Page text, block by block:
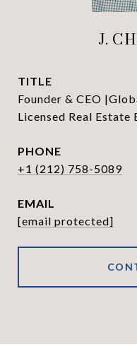
J.
TITLE
Founder & CEO
Licensed Real Estate
PHONE
+1 (212) 758-5089
EMAIL
[email protected]